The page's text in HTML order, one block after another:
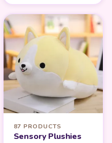
87 PRODUCTS
Sensory Plushies